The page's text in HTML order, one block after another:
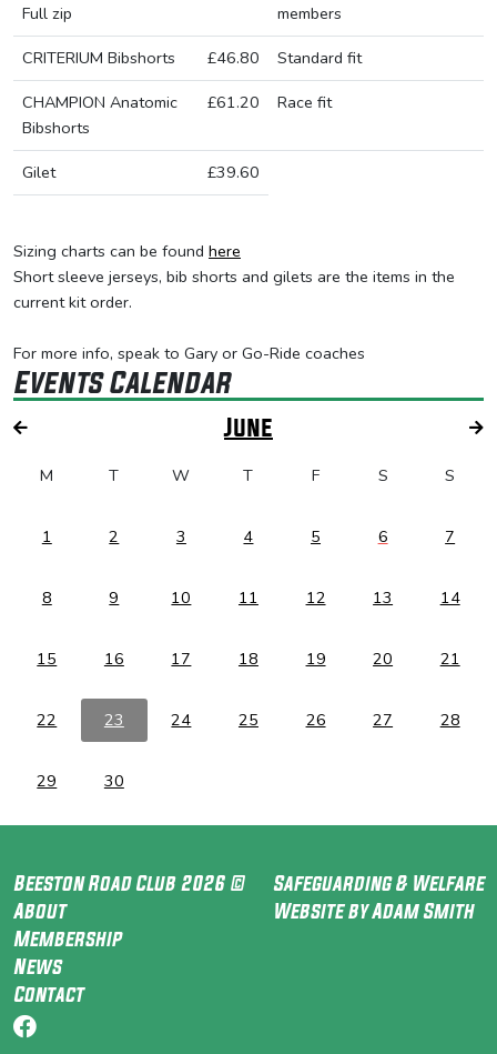
Full zip
members
CRITERIUM Bibshorts
£46.80
Standard fit
CHAMPION Anatomic
Bibshorts
£61.20 Race fit
Gilet £39.60
Sizing charts can be found here
Short sleeve jerseys, bib shorts and gilets are the items in the
current kit order.
For more info, speak to Gary or Go-Ride coaches
Events Calendar
June
M T W T F S S
1 2 3 4 5 6 7
8 9 10 11 12 13 14
15 16 17 18 19 20 21
22 23 24 25 26 27 28
29 30
Beeston Road Club 2026 ©
About
Membership
News
Contact
Safeguarding & Welfare
Website by Adam Smith